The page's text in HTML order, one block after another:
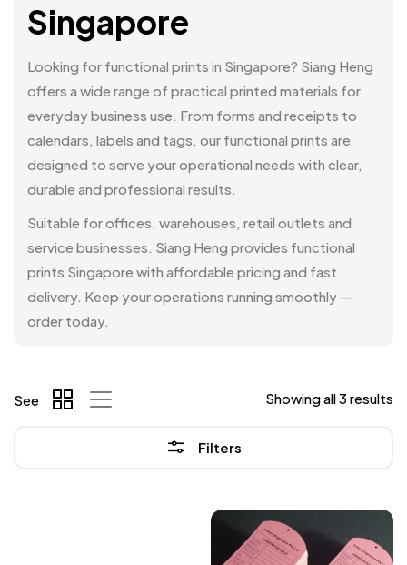
Singapore
Looking for functional prints in Singapore? Siang Heng
offers a wide range of practical printed materials for
everyday business use. From forms and receipts to
calendars, labels and tags, our functional prints are
designed to serve your operational needs with clear,
durable and professional results.
Suitable for offices, warehouses, retail outlets and
service businesses. Siang Heng provides functional
prints Singapore with affordable pricing and fast
delivery. Keep your operations running smoothly —
order today.
Filters
Showing all 3 results
See